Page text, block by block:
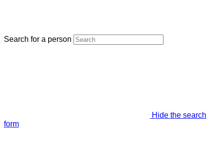
Search for a person
Hide the search
form